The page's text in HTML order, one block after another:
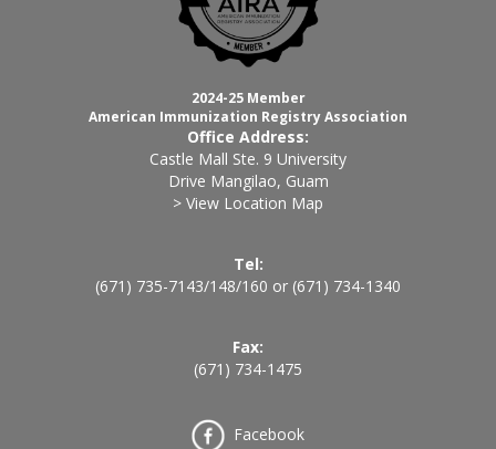
2024-25 Member
American Immunization Registry Association
Office Address:
Castle Mall Ste. 9 University
Drive Mangilao, Guam
> View Location Map
Tel:
(671) 735-7143/148/160 or (671) 734-1340
Fax:
(671) 734-1475
Facebook